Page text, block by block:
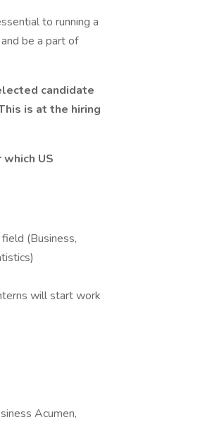
to running a
be a part of
candidate
is at the hiring
US
(Business,
will start work
Acumen,